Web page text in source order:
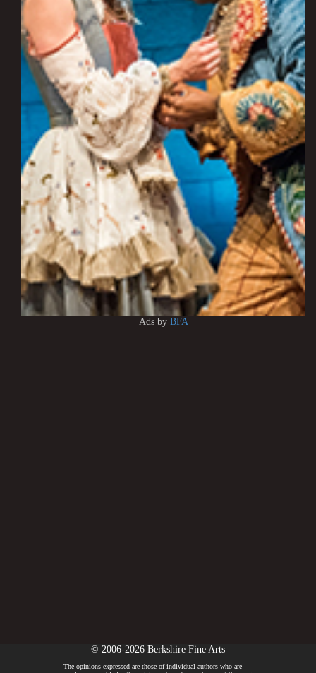
Ads by BFA
© 2006-2026 Berkshire Fine Arts
The opinions expressed are those of individual authors who are